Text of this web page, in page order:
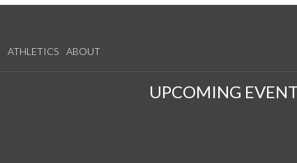
ATHLETICS ABOUT
UPCOMING